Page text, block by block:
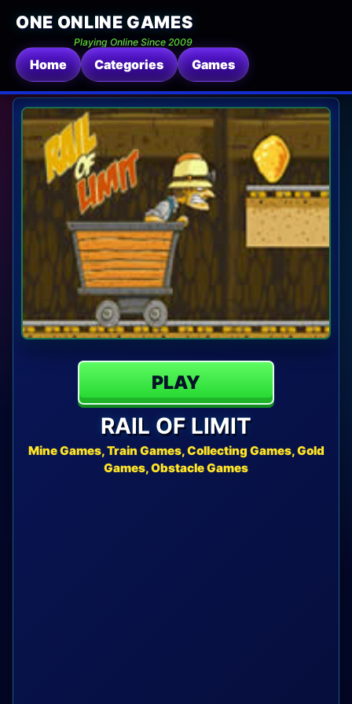
ONE ONLINE GAMES
Playing Online Since 2009
Home Categories Games
PLAY
RAIL OF LIMIT
Mine Games, Train Games, Collecting Games, Gold
Games, Obstacle Games